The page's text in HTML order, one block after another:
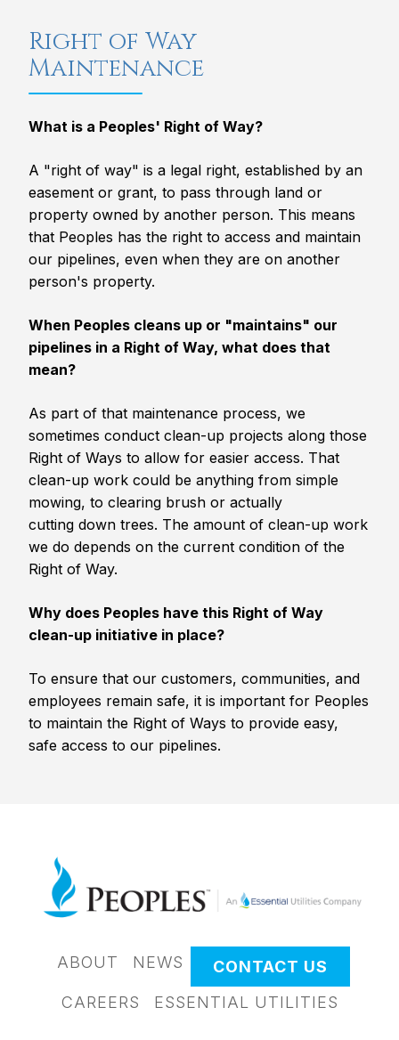
Right of Way
Maintenance
What is a Peoples' Right of Way?
A "right of way" is a legal right, established by an
easement or grant, to pass through land or
property owned by another person. This means
that Peoples has the right to access and maintain
our pipelines, even when they are on another
person's property.
When Peoples cleans up or "maintains" our
pipelines in a Right of Way, what does that
mean?
As part of that maintenance process, we
sometimes conduct clean-up projects along those
Right of Ways to allow for easier access. That
clean-up work could be anything from simple
mowing, to clearing brush or actually
cutting down trees. The amount of clean-up work
we do depends on the current condition of the
Right of Way.
Why does Peoples have this Right of Way
clean-up initiative in place?
To ensure that our customers, communities, and
employees remain safe, it is important for Peoples
to maintain the Right of Ways to provide easy,
safe access to our pipelines.
ABOUT NEWS
CONTACT US
CAREERS
ESSENTIAL UTILITIES